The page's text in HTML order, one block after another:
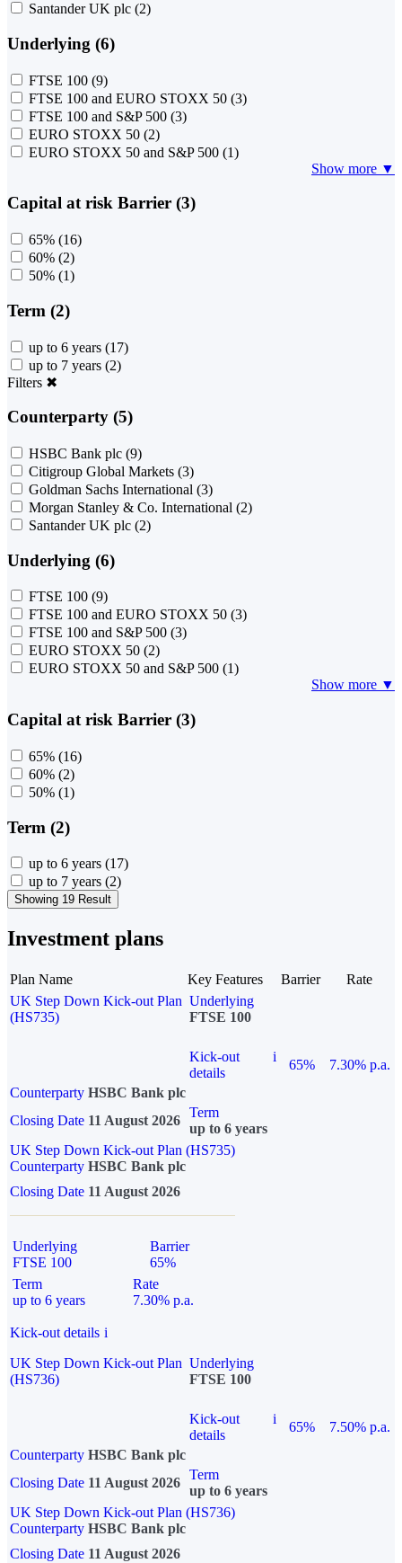
Santander UK plc (2)
Underlying (6)
FTSE 100 (9)
FTSE 100 and EURO STOXX 50 (3)
FTSE 100 and S&P 500 (3)
EURO STOXX 50 (2)
EURO STOXX 50 and S&P 500 (1)
Show more ▼
Capital at risk Barrier (3)
65% (16)
60% (2)
50% (1)
Term (2)
up to 6 years (17)
up to 7 years (2)
Filters ✖
Counterparty (5)
HSBC Bank plc (9)
Citigroup Global Markets (3)
Goldman Sachs International (3)
Morgan Stanley & Co. International (2)
Santander UK plc (2)
Underlying (6)
FTSE 100 (9)
FTSE 100 and EURO STOXX 50 (3)
FTSE 100 and S&P 500 (3)
EURO STOXX 50 (2)
EURO STOXX 50 and S&P 500 (1)
Show more ▼
Capital at risk Barrier (3)
65% (16)
60% (2)
50% (1)
Term (2)
up to 6 years (17)
up to 7 years (2)
Showing 19 Result
Investment plans
Plan Name Key Features Barrier
Rate
UK Step Down Kick-out Plan
(HS735)
Underlying
FTSE 100
Kick-out
details
i
65%
7.30% p.a.
Counterparty HSBC Bank plc
Closing Date 11 August 2026
Term
up to 6 years
UK Step Down Kick-out Plan (HS735)
Counterparty HSBC Bank plc
Closing Date 11 August 2026
Underlying
FTSE 100
Barrier
65%
Term
up to 6 years
Rate
7.30% p.a.
Kick-out details i
UK Step Down Kick-out Plan
(HS736)
Underlying
FTSE 100
Kick-out
details
i
65%
7.50% p.a.
Counterparty HSBC Bank plc
Closing Date 11 August 2026
Term
up to 6 years
UK Step Down Kick-out Plan (HS736)
Counterparty HSBC Bank plc
Closing Date 11 August 2026